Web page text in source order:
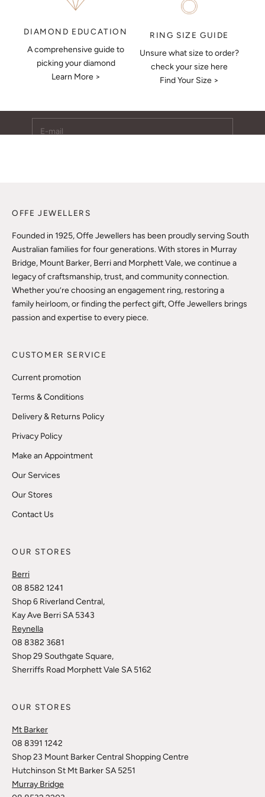
DIAMOND EDUCATION
A comprehensive guide to
picking your diamond
Learn More >
RING SIZE GUIDE
Unsure what size to order?
check your size here
Find Your Size >
Keep Me Updated
Subscribe to receive updates, access to exclusive deals,
OFFE JEWELLERS
Founded in 1925, Offe Jewellers has been proudly serving South
Australian families for four generations. With stores in Murray
Bridge, Mount Barker, Berri and Morphett Vale, we continue a
legacy of craftsmanship, trust, and community connection.
Whether you’re choosing an engagement ring, restoring a
family heirloom, or finding the perfect gift, Offe Jewellers brings
passion and expertise to every piece.
CUSTOMER SERVICE
Current promotion
Terms & Conditions
Delivery & Returns Policy
Privacy Policy
Make an Appointment
Our Services
Our Stores
Contact Us
OUR STORES
Berri
08 8582 1241
Shop 6 Riverland Central,
Kay Ave Berri SA 5343
Reynella
08 8382 3681
Shop 29 Southgate Square,
Sherriffs Road Morphett Vale SA 5162
OUR STORES
Mt Barker
08 8391 1242
Shop 23 Mount Barker Central Shopping Centre
Hutchinson St Mt Barker SA 5251
Murray Bridge